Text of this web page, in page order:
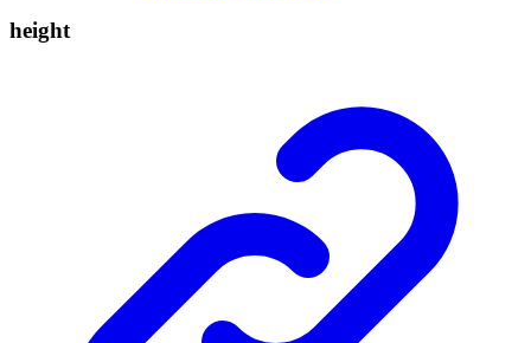
height